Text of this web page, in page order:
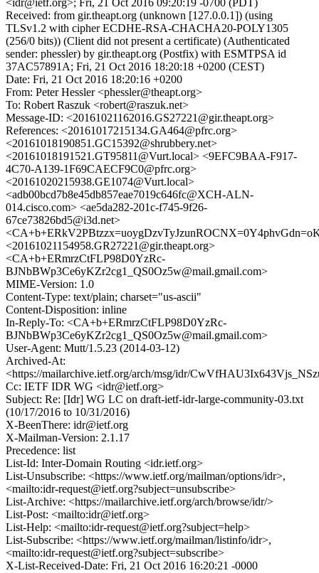
<idr@ietf.org>; Fri, 21 Oct 2016 09:20:19 -0700 (PDT)
Received: from gir.theapt.org (unknown [127.0.0.1]) (using
TLSv1.2 with cipher ECDHE-RSA-CHACHA20-POLY1305
(256/0 bits)) (Client did not present a certificate) (Authenticated
sender: phessler) by gir.theapt.org (Postfix) with ESMTPSA id
37AC57891A; Fri, 21 Oct 2016 18:20:18 +0200 (CEST)
Date: Fri, 21 Oct 2016 18:20:16 +0200
From: Peter Hessler <phessler@theapt.org>
To: Robert Raszuk <robert@raszuk.net>
Message-ID: <20161021162016.GS27221@gir.theapt.org>
References: <20161017215134.GA464@pfrc.org>
<20161018190851.GC15392@shrubbery.net>
<20161018191521.GT95811@Vurt.local> <9EFC9BAA-F917-
4C70-A139-1F69CAECF9C0@pfrc.org>
<20161020215938.GE1074@Vurt.local>
<adb00bcd7b8e45db857eae7019c646fc@XCH-ALN-
014.cisco.com> <ae5da282-201c-f745-9f26-
67ce73826bd5@i3d.net>
<20161021154958.GR27221@gir.theapt.org>
<CA+b+ERmrzCtFLP98D0YzRc-
BJNbBWp3Ce6yKZr2cg1_QS0Oz5w@mail.gmail.com>
MIME-Version: 1.0
Content-Type: text/plain; charset="us-ascii"
Content-Disposition: inline
In-Reply-To: <CA+b+ERmrzCtFLP98D0YzRc-
BJNbBWp3Ce6yKZr2cg1_QS0Oz5w@mail.gmail.com>
User-Agent: Mutt/1.5.23 (2014-03-12)
Archived-At:
<https://mailarchive.ietf.org/arch/msg/idr/
Cc: IETF IDR WG <idr@ietf.org>
Subject: Re: [Idr] WG LC on draft-ietf-idr-large-community-03.txt
(10/17/2016 to 10/31/2016)
X-BeenThere: idr@ietf.org
X-Mailman-Version: 2.1.17
Precedence: list
List-Id: Inter-Domain Routing <idr.ietf.org>
List-Unsubscribe: <https://www.ietf.org/mailman/options/idr>,
<mailto:idr-request@ietf.org?subject=unsubscribe>
List-Archive: <https://mailarchive.ietf.org/arch/browse/idr/>
List-Post: <mailto:idr@ietf.org>
List-Help: <mailto:idr-request@ietf.org?subject=help>
List-Subscribe: <https://www.ietf.org/mailman/listinfo/idr>,
<mailto:idr-request@ietf.org?subject=subscribe>
X-List-Received-Date: Fri, 21 Oct 2016 16:20:21 -0000